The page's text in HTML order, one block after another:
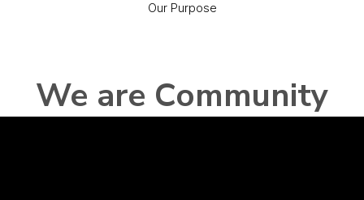
Our Purpose
We are Community